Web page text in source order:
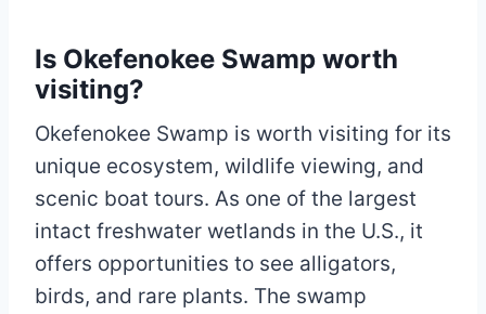
Is Okefenokee Swamp worth
visiting?
Okefenokee Swamp is worth visiting for its
unique ecosystem, wildlife viewing, and
scenic boat tours. As one of the largest
intact freshwater wetlands in the U.S., it
offers opportunities to see alligators,
birds, and rare plants. The swamp